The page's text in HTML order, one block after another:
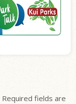
Required fields are